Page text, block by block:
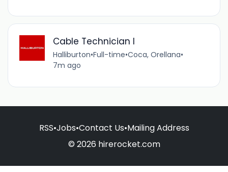
Cable Technician I
Halliburton•Full-time•Coca, Orellana•
7m ago
RSS•Jobs•Contact Us•Mailing Address
© 2026 hirerocket.com